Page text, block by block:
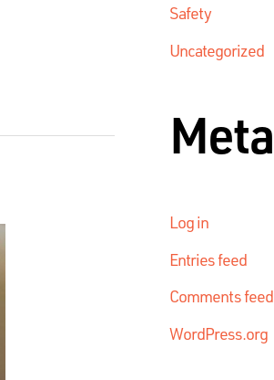
Safety
Uncategorized
Meta
Log in
Entries feed
Comments feed
WordPress.org